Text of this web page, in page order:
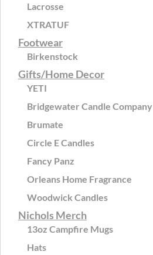
Lacrosse
XTRATUF
Footwear
Birkenstock
Gifts/Home Decor
YETI
Bridgewater Candle Company
Brumate
Circle E Candles
Fancy Panz
Orleans Home Fragrance
Woodwick Candles
Nichols Merch
13oz Campfire Mugs
Hats